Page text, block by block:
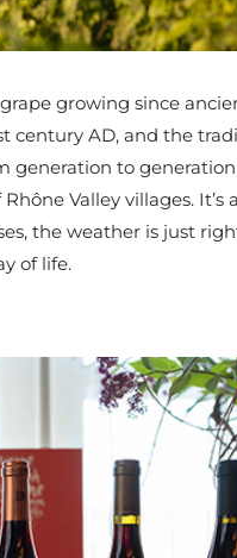
growing since
century AD, and the
generation to
Valley villages.
the weather is just
of life.